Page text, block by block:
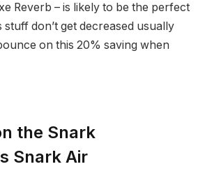
Reverb – is likely to be the perfect
don’t get decreased usually
on this 20% saving when
the Snark
Snark Air